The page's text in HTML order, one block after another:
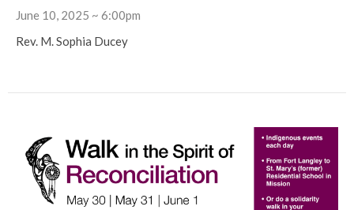
June 10, 2025 ~ 6:00pm
Rev. M. Sophia Ducey